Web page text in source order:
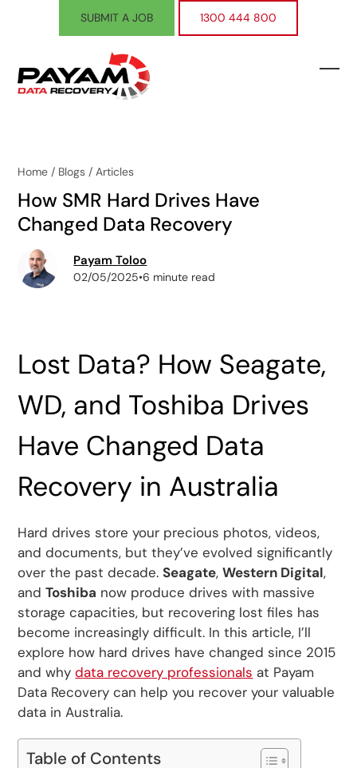
SUBMIT A JOB 1300 444 800
Home / Blogs /Articles
How SMR Hard Drives Have
Changed Data Recovery
Payam Toloo
02/05/2025•6 minute read
Lost Data? How Seagate,
WD, and Toshiba Drives
Have Changed Data
Recovery in Australia
Hard drives store your precious photos, videos,
and documents, but they’ve evolved significantly
over the past decade.Seagate,Western Digital,
andToshiba now produce drives with massive
storage capacities, but recovering lost files has
become increasingly difficult. In this article, I’ll
explore how hard drives have changed since 2015
and whydata recovery professionals at Payam
Data Recovery can help you recover your valuable
data in Australia.
Table of Contents